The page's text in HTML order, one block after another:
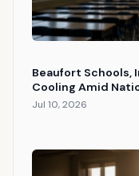
Beaufort
Cooling Amid
Jul 10, 2026